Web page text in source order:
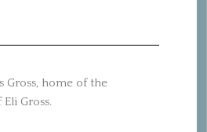
Gross, home of the
Gross.